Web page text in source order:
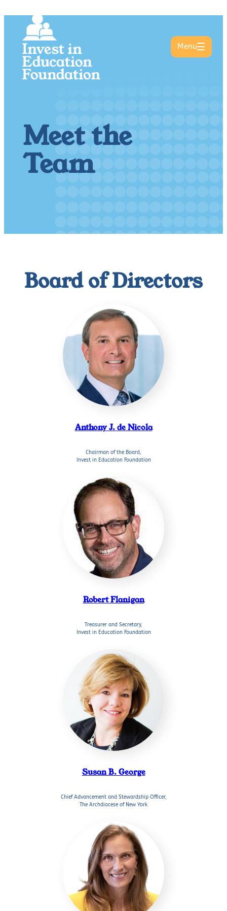
Menu
Meet the
Team
Board of Directors
Anthony J. de Nicola
Chairman of the Board,
Invest in Education Foundation
Robert Flanigan
Treasurer and Secretary,
Invest in Education Foundation
Susan B. George
Chief Advancement and Stewardship Officer,
The Archdiocese of New York